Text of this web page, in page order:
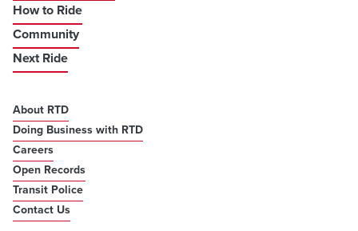
How to Ride
Community
Next Ride
About RTD
Doing Business with RTD
Careers
Open Records
Transit Police
Contact Us